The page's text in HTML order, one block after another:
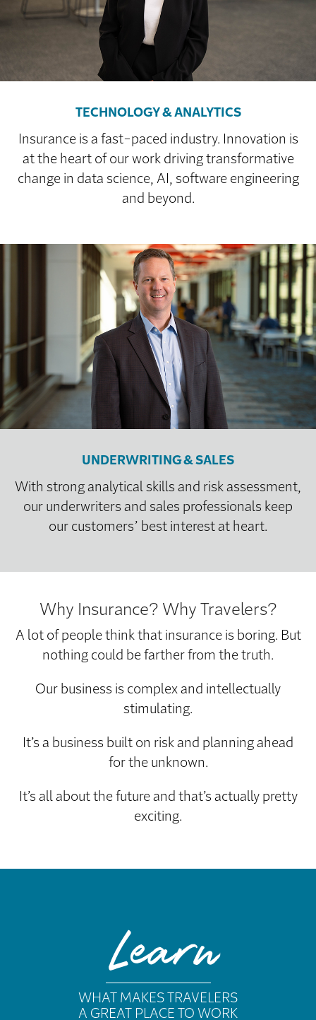
TECHNOLOGY & ANALYTICS
Insurance is a fast-paced industry. Innovation is
at the heart of our work driving transformative
change in data science, AI, software engineering
and beyond.
UNDERWRITING & SALES
With strong analytical skills and risk assessment,
our underwriters and sales professionals keep
our customers’ best interest at heart.
Why Insurance? Why Travelers?
A lot of people think that insurance is boring. But
nothing could be farther from the truth.
Our business is complex and intellectually
stimulating.
It’s a business built on risk and planning ahead
for the unknown.
It’s all about the future and that’s actually pretty
exciting.
Learn
WHAT MAKES TRAVELERS
A GREAT PLACE TO WORK